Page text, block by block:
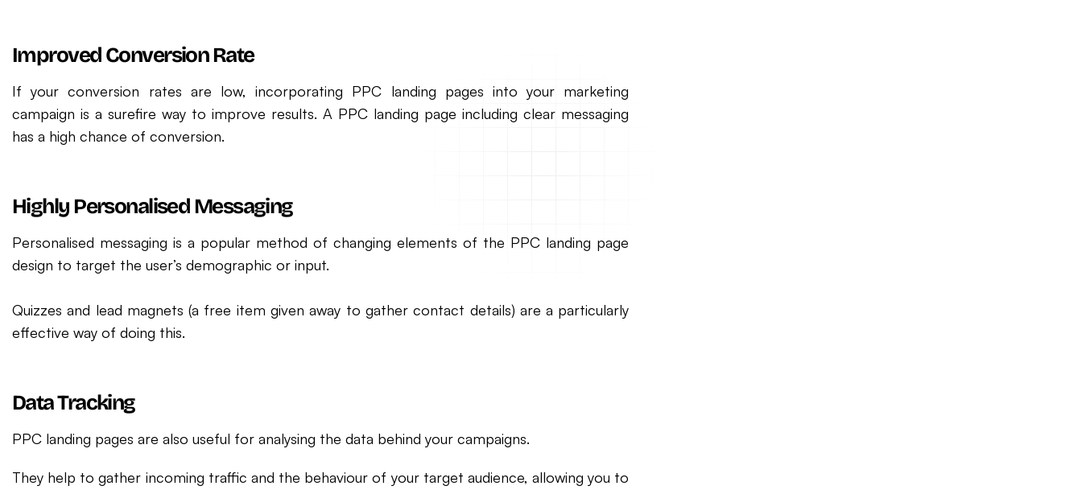
Improved Conversion Rate
If your conversion rates are low, incorporating PPC landing pages into your marketing
campaign is a surefire way to improve results. A PPC landing page including clear messaging
has a high chance of conversion.
Highly Personalised Messaging
Personalised messaging is a popular method of changing elements of the PPC landing page
design to target the user’s demographic or input.
Quizzes and lead magnets (a free item given away to gather contact details) are a particularly
effective way of doing this.
Data Tracking
PPC landing pages are also useful for analysing the data behind your campaigns.
They help to gather incoming traffic and the behaviour of your target audience, allowing you to